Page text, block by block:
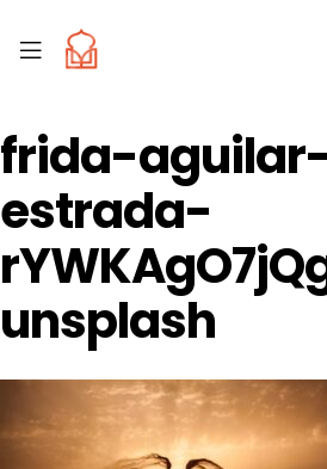
frida-
estrada-
unsplash